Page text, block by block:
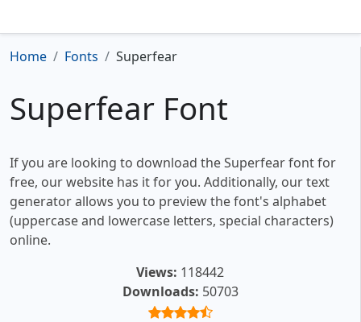
Home Fonts Superfear
Superfear Font
If you are looking to download the Superfear font for
free, our website has it for you. Additionally, our text
generator allows you to preview the font's alphabet
(uppercase and lowercase letters, special characters)
online.
Views: 118442
Downloads: 50703